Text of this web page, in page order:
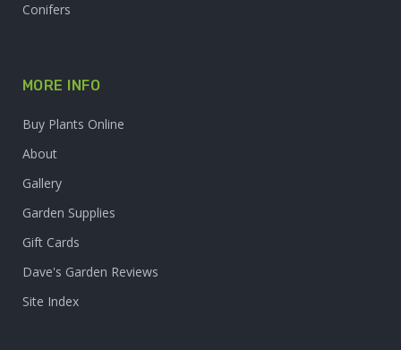
Conifers
MORE INFO
Buy Plants Online
About
Gallery
Garden Supplies
Gift Cards
Dave's Garden Reviews
Site Index